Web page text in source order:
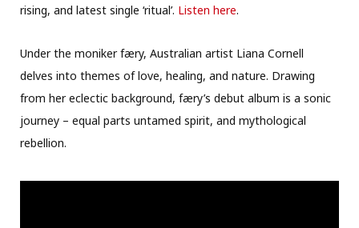
rising, and latest single ‘ritual’. Listen here.
Under the moniker færy, Australian artist Liana Cornell
delves into themes of love, healing, and nature. Drawing
from her eclectic background, færy’s debut album is a sonic
journey – equal parts untamed spirit, and mythological
rebellion.